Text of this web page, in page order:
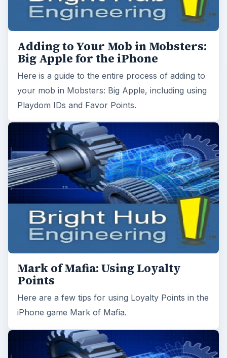
Adding to Your Mob in Mobsters:
Big Apple for the iPhone
Here is a guide to the entire process of adding to
your mob in Mobsters: Big Apple, including using
Playdom IDs and Favor Points.
Mark of Mafia: Using Loyalty
Points
Here are a few tips for using Loyalty Points in the
iPhone game Mark of Mafia.